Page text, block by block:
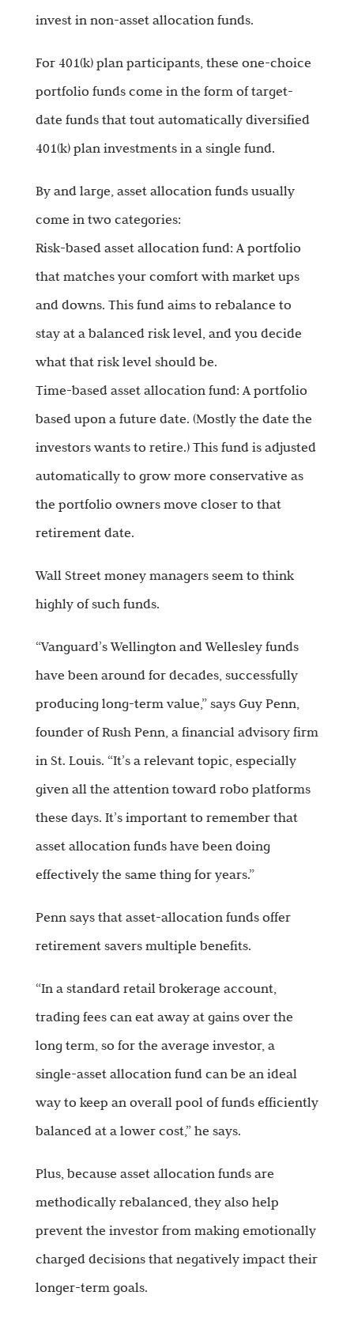
invest in non-asset allocation funds.
For 401(k) plan participants, these one-choice
portfolio funds come in the form of target-
date funds that tout automatically diversified
401(k) plan investments in a single fund.
By and large, asset allocation funds usually
come in two categories:
Risk-based asset allocation fund: A portfolio
that matches your comfort with market ups
and downs. This fund aims to rebalance to
stay at a balanced risk level, and you decide
what that risk level should be.
Time-based asset allocation fund: A portfolio
based upon a future date. (Mostly the date the
investors wants to retire.) This fund is adjusted
automatically to grow more conservative as
the portfolio owners move closer to that
retirement date.
Wall Street money managers seem to think
highly of such funds.
“Vanguard’s Wellington and Wellesley funds
have been around for decades, successfully
producing long-term value,” says Guy Penn,
founder of Rush Penn, a financial advisory firm
in St. Louis. “It’s a relevant topic, especially
given all the attention toward robo platforms
these days. It’s important to remember that
asset allocation funds have been doing
effectively the same thing for years.”
Penn says that asset-allocation funds offer
retirement savers multiple benefits.
“In a standard retail brokerage account,
trading fees can eat away at gains over the
long term, so for the average investor, a
single-asset allocation fund can be an ideal
way to keep an overall pool of funds efficiently
balanced at a lower cost,” he says.
Plus, because asset allocation funds are
methodically rebalanced, they also help
prevent the investor from making emotionally
charged decisions that negatively impact their
longer-term goals.